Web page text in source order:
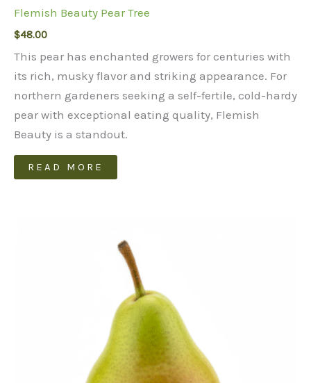
Flemish Beauty Pear Tree
$48.00
This pear has enchanted growers for centuries with
its rich, musky flavor and striking appearance. For
northern gardeners seeking a self-fertile, cold-hardy
pear with exceptional eating quality, Flemish
Beauty is a standout.
READ MORE